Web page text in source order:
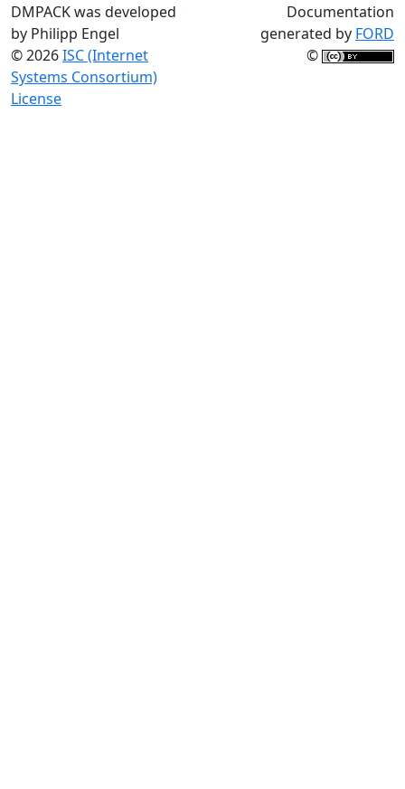
DMPACK was developed
by Philipp Engel
© 2026ISC (Internet
Systems Consortium)
License
Documentation
generated by FORD
©